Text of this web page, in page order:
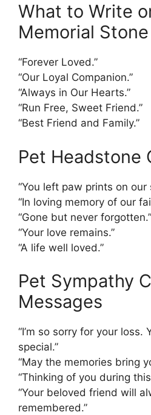
What to Write
Memorial Stone
“Forever Loved.”
“Our Loyal Companion.”
“Always in Our Hearts.”
“Run Free, Sweet Friend.”
“Best Friend and Family.”
Pet Headstone
“You left paw prints on our
“In loving memory of our
“Gone but never forgotten.”
“Your love remains.”
“A life well loved.”
Pet Sympathy
Messages
“I’m so sorry for your loss.
special.”
“May the memories bring
“Thinking of you during
“Your beloved friend will
remembered.”